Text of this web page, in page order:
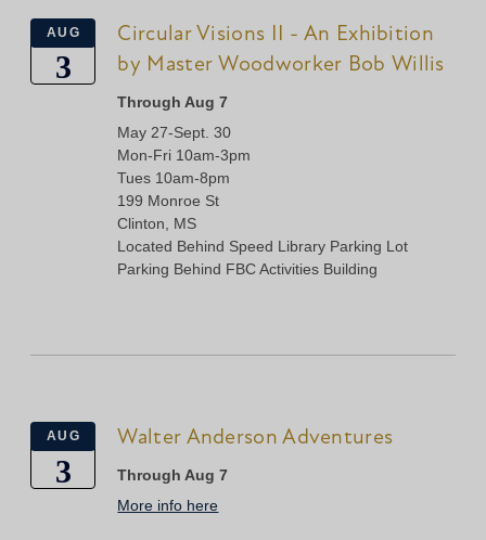
AUG
3
Circular Visions II - An Exhibition
by Master Woodworker Bob Willis
Through Aug 7
May 27-Sept. 30
Mon-Fri 10am-3pm
Tues 10am-8pm
199 Monroe St
Clinton, MS
Located Behind Speed Library Parking Lot
Parking Behind FBC Activities Building
AUG
3
Walter Anderson Adventures
Through Aug 7
More info here